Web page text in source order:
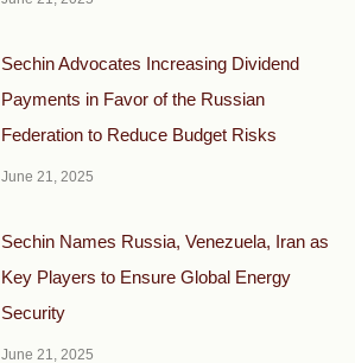
Sechin Advocates Increasing Dividend
Payments in Favor of the Russian
Federation to Reduce Budget Risks
June 21, 2025
Sechin Names Russia, Venezuela, Iran as
Key Players to Ensure Global Energy
Security
June 21, 2025